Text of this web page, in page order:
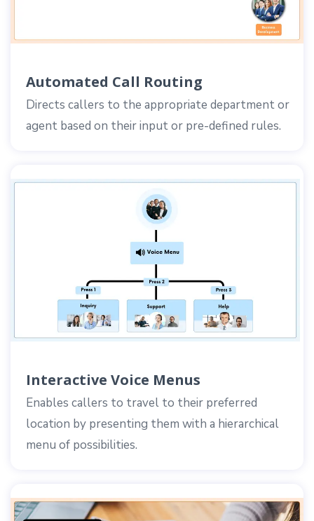
Automated Call Routing
Directs callers to the appropriate department or
agent based on their input or pre-defined rules.
Interactive Voice Menus
Enables callers to travel to their preferred
location by presenting them with a hierarchical
menu of possibilities.